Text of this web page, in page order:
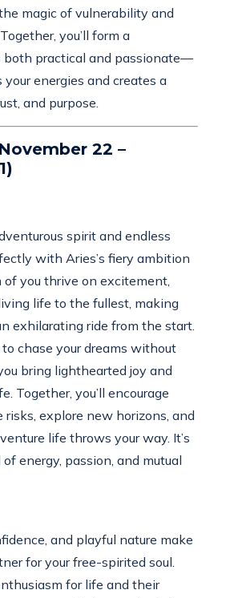
magic of vulnerability and
you’ll form a
both practical and passionate—
energies and creates a
and purpose.
22 –
spirit and endless
with Aries’s fiery ambition
of you thrive on excitement,
life to the fullest, making
exhilarating ride from the start.
chase your dreams without
bring lighthearted joy and
Together, you’ll encourage
explore new horizons, and
life throws your way. It’s
energy, passion, and mutual
and playful nature make
for your free-spirited soul.
for life and their